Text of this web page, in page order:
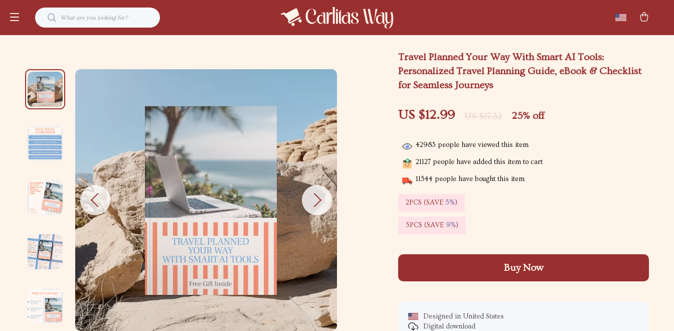
Travel Planned Your Way With Smart AI Tools:
Personalized Travel Planning Guide, eBook & Checklist
for Seamless Journeys
US $12.99 US $17.32 25% off
42983 people have viewed this item
21127 people have added this item to cart
11544 people have bought this item
2PCS (SAVE5%)
5PCS (SAVE 9%)
Buy Now
Designed in United States
Digital download